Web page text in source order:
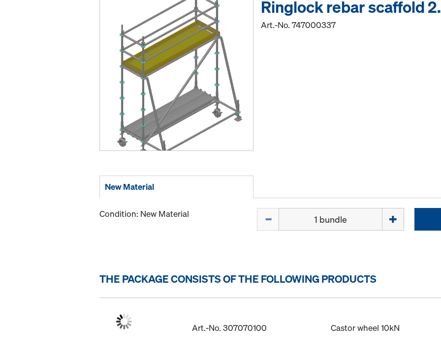
Ringlock rebar scaffold
Art.-No.747000337
New Material
Condition: New Material
THE PACKAGE CONSISTS OF THE FOLLOWING PRODUCTS
Art.-No. 307070100 Castor wheel 10kN